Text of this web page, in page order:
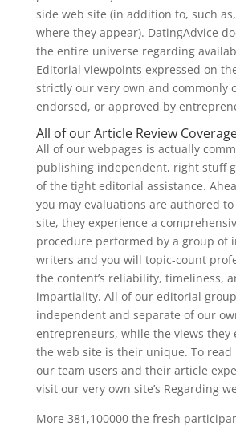
side web site (in addition to, such
where they appear). DatingAdvice
the entire universe regarding
Editorial viewpoints expressed on
strictly our very own and commonly
endorsed, or approved by
All of our Article Review
All of our webpages is actually
publishing independent, right stuff
of the tight editorial assistance.
you may evaluations are authored
site, they experience a
procedure performed by a group of
writers and you will topic-count
the content’s reliability, timeliness,
impartiality. All of our editorial
independent and separate of our
entrepreneurs, while the views they
the web site is their unique. To read
our team users and their article
visit our very own site’s Regarding
More 381,100000 the fresh